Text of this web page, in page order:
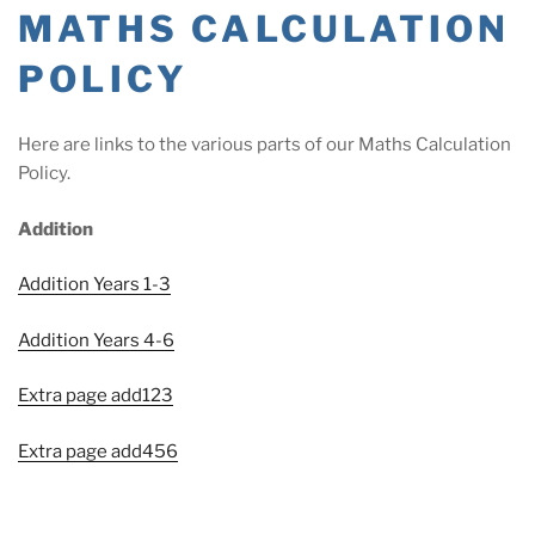
MATHS CALCULATION
POLICY
Here are links to the various parts of our Maths Calculation
Policy.
Addition
Addition Years 1-3
Addition Years 4-6
Extra page add123
Extra page add456